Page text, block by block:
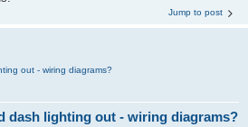
Jump to post
out - wiring diagrams?
dash lighting out - wiring diagrams?